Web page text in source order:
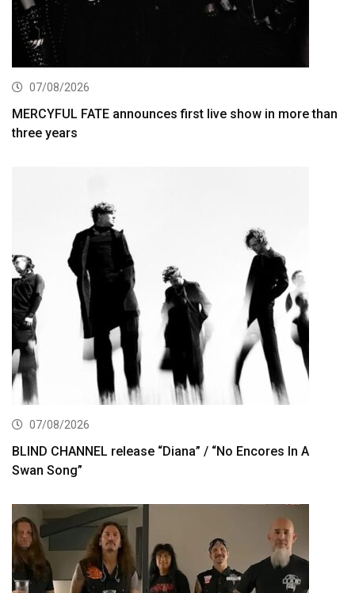
07/08/2026
MERCYFUL FATE announces first live show in more than
three years
07/08/2026
BLIND CHANNEL release “Diana” / “No Encores In A
Swan Song”